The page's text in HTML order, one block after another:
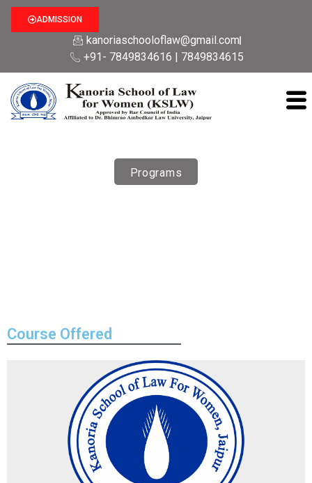
ADMISSION
kanoriaschooloflaw@gmail.com
+91- 7849834616 | 7849834615
Programs
Course Offered